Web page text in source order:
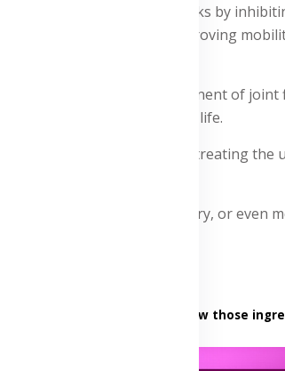
pack, which works by
swelling and stiffness, improving
acid, a natural component of
regain control over your life.
joint disease, by treating
hormonal imbalance, injury, or even
ingredients, uses, and how those